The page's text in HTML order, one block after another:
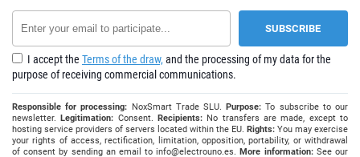
I accept the Terms of the draw, and the processing of my data for the
purpose of receiving commercial communications.
Responsible for processing: NoxSmart Trade SLU.Purpose: To subscribe to our
newsletter.Legitimation: Consent.Recipients: No transfers are made, except to
hosting service providers of servers located within the EU. Rights: You may exercise
your rights of access, rectification, limitation, opposition, portability, or withdrawal
of consent by sending an email toinfo@electrouno.es.More information:See our